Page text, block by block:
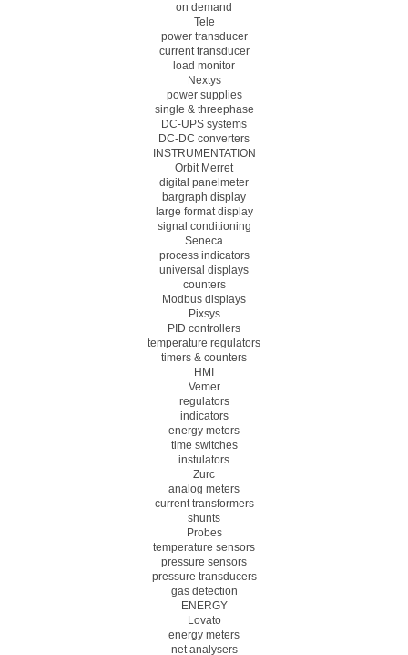
on demand
Tele
power transducer
current transducer
load monitor
Nextys
power supplies
single & threephase
DC-UPS systems
DC-DC converters
INSTRUMENTATION
Orbit Merret
digital panelmeter
bargraph display
large format display
signal conditioning
Seneca
process indicators
universal displays
counters
Modbus displays
Pixsys
PID controllers
temperature regulators
timers & counters
HMI
Vemer
regulators
indicators
energy meters
time switches
instulators
Zurc
analog meters
current transformers
shunts
Probes
temperature sensors
pressure sensors
pressure transducers
gas detection
ENERGY
Lovato
energy meters
net analysers